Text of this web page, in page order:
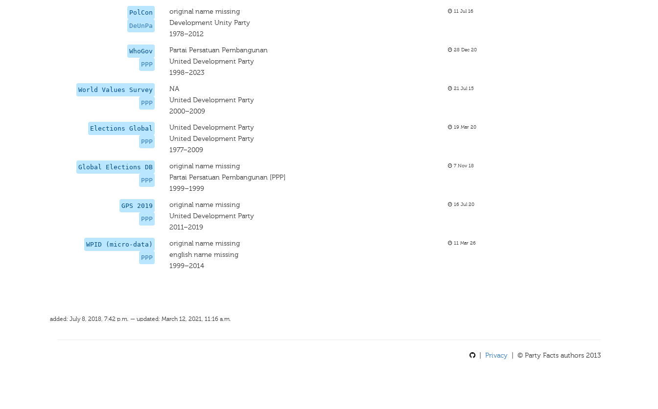
PolCon
DeUnPa
original name missing
Development Unity Party
1978–2012
11 Jul 16
WhoGov
PPP
Partai Persatuan Pembangunan
United Development Party
1998–2023
28 Dec 20
World Values Survey
PPP
NA
United Development Party
2000–2009
21 Jul 15
Elections Global
PPP
United Development Party
United Development Party
1977–2009
19 Mar 20
Global Elections DB
PPP
original name missing
Partai Persatuan Pembangunan [PPP]
1999–1999
7 Nov 18
GPS 2019
PPP
original name missing
United Development Party
2011–2019
16 Jul 20
WPID (micro-data)
PPP
original name missing
english name missing
1999–2014
11 Mar 26
added: July 8, 2018, 7:42 p.m. — updated: March 12, 2021, 11:16 a.m.
Privacy | © Party Facts authors 2013